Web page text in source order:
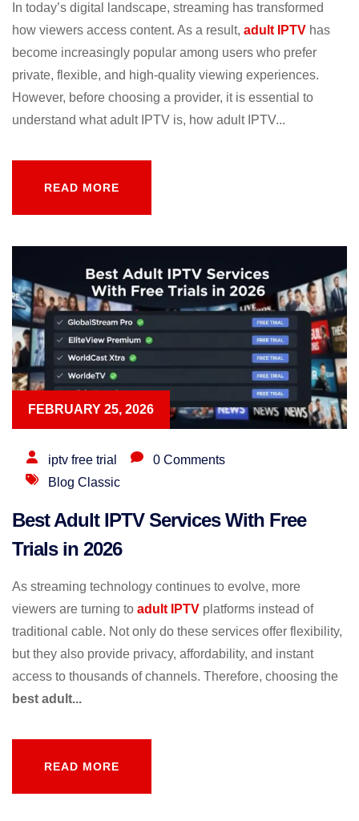
In today’s digital landscape, streaming has transformed
how viewers access content. As a result, adult IPTV has
become increasingly popular among users who prefer
private, flexible, and high-quality viewing experiences.
However, before choosing a provider, it is essential to
understand what adult IPTV is, how adult IPTV...
READ MORE
FEBRUARY 25, 2026
iptv free trial
0 Comments
Blog Classic
Best Adult IPTV Services With Free
Trials in 2026
As streaming technology continues to evolve, more
viewers are turning to adult IPTV platforms instead of
traditional cable. Not only do these services offer flexibility,
but they also provide privacy, affordability, and instant
access to thousands of channels. Therefore, choosing the
best adult...
READ MORE